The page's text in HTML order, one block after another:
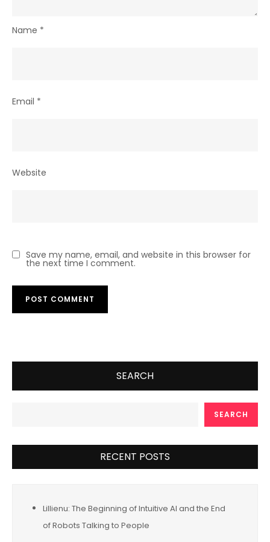
Name *
Email *
Website
Save my name, email, and website in this browser for
the next time I comment.
SEARCH
SEARCH
RECENT POSTS
Lillienu: The Beginning of Intuitive AI and the End
of Robots Talking to People